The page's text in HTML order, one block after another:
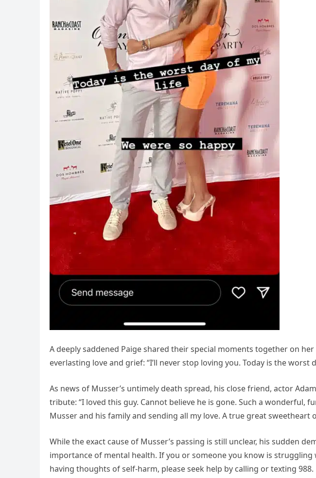
A deeply saddened Paige shared their special moments together on
everlasting love and grief: “I’ll never stop loving you. Today is the worst
As news of Musser’s untimely death spread, his close friend, actor
tribute: “I loved this guy. Cannot believe he is gone. Such a wonderful,
Musser and his family and sending all my love. A true great sweetheart
While the exact cause of Musser’s passing is still unclear, his sudden
importance of mental health. If you or someone you know is
having thoughts of self-harm, please seek help by calling or texting 988.